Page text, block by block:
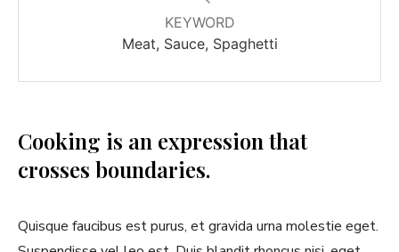
KEYWORD
Meat, Sauce, Spaghetti
Cooking is an expression that
crosses boundaries.
Quisque faucibus est purus, et gravida urna molestie eget.